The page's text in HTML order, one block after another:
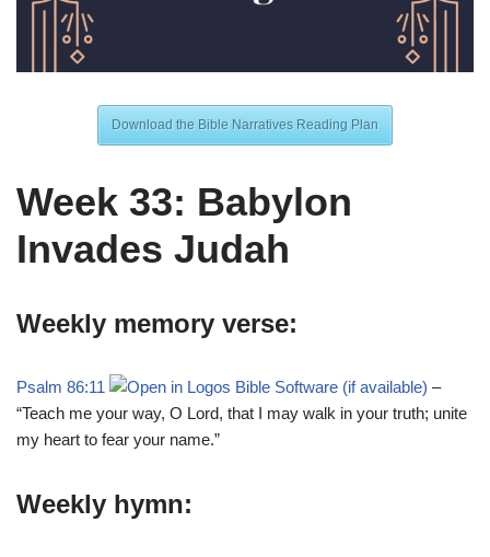
Download the Bible Narratives Reading Plan
Week 33: Babylon
Invades Judah
Weekly memory verse:
Psalm 86:11
–
“Teach me your way, O Lord, that I may walk in your truth; unite
my heart to fear your name.”
Weekly hymn: